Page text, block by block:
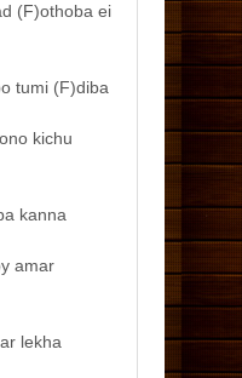
(F)othoba ei
tumi (F)diba
kichu
kanna
amar
lekha